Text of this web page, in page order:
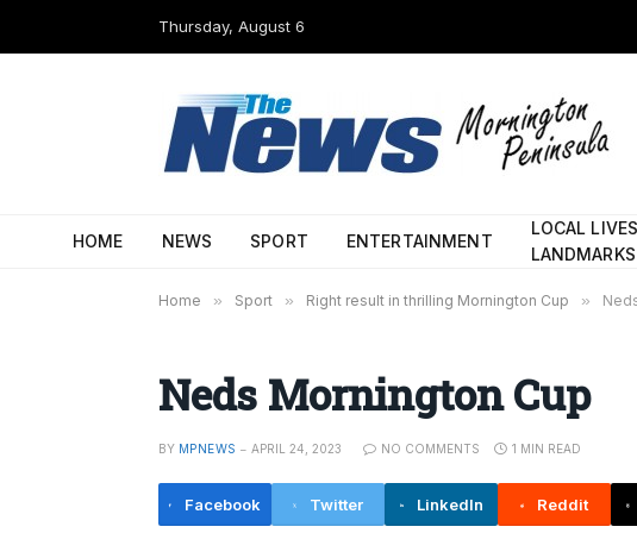
Thursday, August 6
HOME NEWS SPORT ENTERTAINMENT
LOCAL
LANDMARKS
Home » Sport » Right result in thrilling Mornington Cup »
Neds Mornington Cup
BY MPNEWS APRIL 24, 2023 NO COMMENTS 1 MIN READ
Facebook Twitter LinkedIn Reddit